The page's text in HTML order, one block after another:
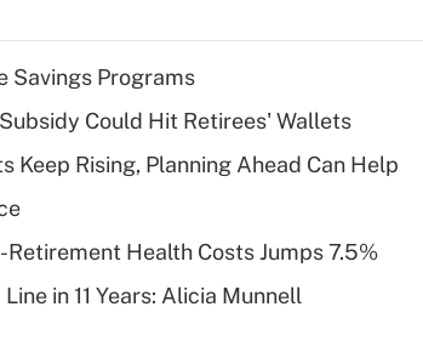
Recently Updated Q&As
What is a high
deductible health
Are remote workers
Savings Programs
Could Hit Retirees' Wallets
Keep Rising, Planning Ahead Can Help
Health Costs Jumps 7.5%
in 11 Years: Alicia Munnell